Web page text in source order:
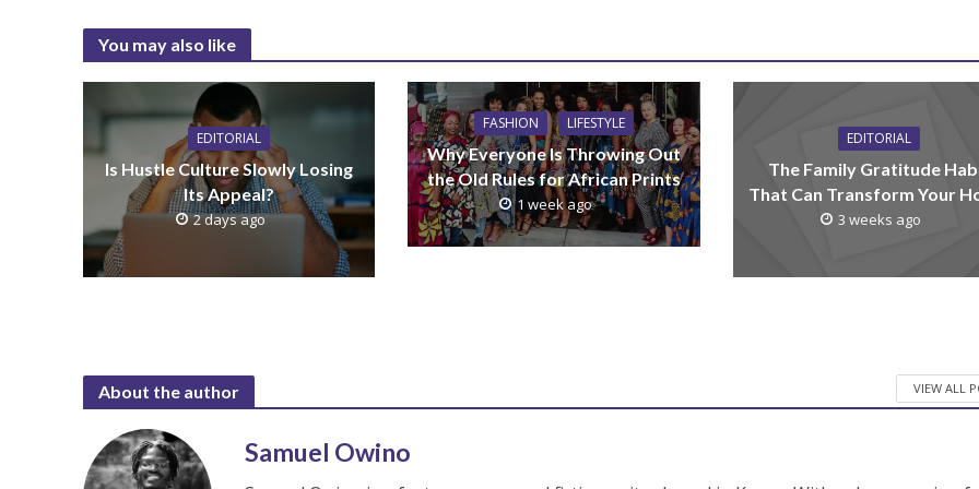
You may also like
EDITORIAL
Is Hustle Culture Slowly Losing
Its Appeal?
2 days ago
FASHION LIFESTYLE
Why Everyone Is Throwing Out
the Old Rules for African Prints
1 week ago
EDITORIAL
The Family Gratitude
That Can Transform Your
3 weeks ago
About the author VIEW ALL
Samuel Owino